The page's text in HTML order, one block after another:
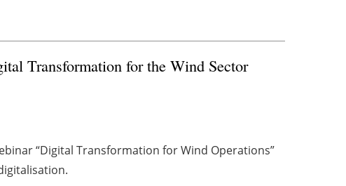
Transformation for the Wind Sector
“Digital Transformation for Wind Operations”